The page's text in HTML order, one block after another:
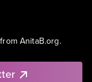
AnitaB.org.